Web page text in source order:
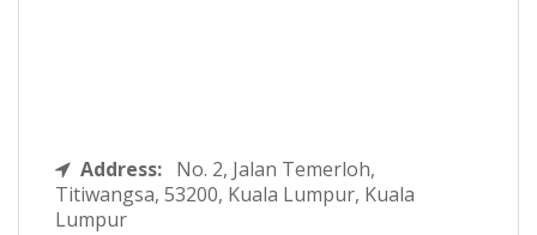
Address: No. 2, Jalan Temerloh,
Titiwangsa, 53200, Kuala Lumpur, Kuala
Lumpur